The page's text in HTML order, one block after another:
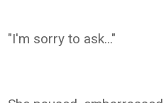
"I'm sorry to ask..."